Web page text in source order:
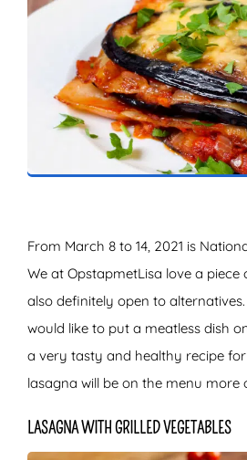
From March 8 to 14, 2021 is
We at OpstapmetLisa love a piece
also definitely open to
would like to put a meatless dish
a very tasty and healthy recipe
lasagna will be on the menu more
LASAGNA WITH GRILLED VEGETABLES